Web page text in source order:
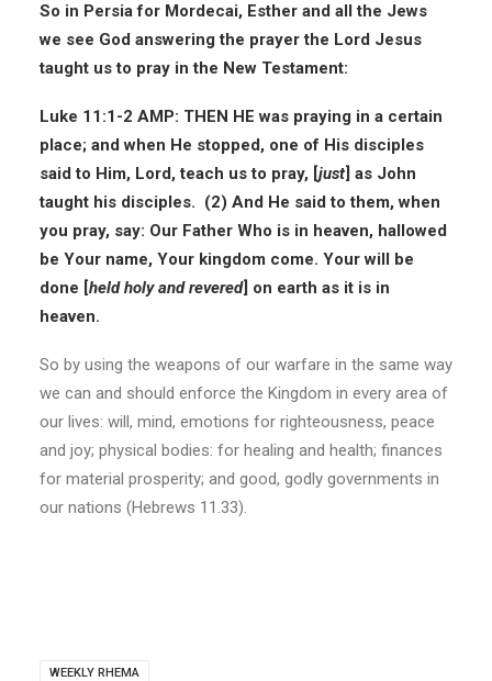
So in Persia for Mordecai, Esther and all the Jews
we see God answering the prayer the Lord Jesus
taught us to pray in the New Testament:
Luke 11:1-2 AMP: THEN HE was praying in a certain
place; and when He stopped, one of His disciples
said to Him, Lord, teach us to pray, [just] as John
taught his disciples. (2) And He said to them, when
you pray, say: Our Father Who is in heaven, hallowed
be Your name, Your kingdom come. Your will be
done [held holy and revered] on earth as it is in
heaven.
So by using the weapons of our warfare in the same way
we can and should enforce the Kingdom in every area of
our lives: will, mind, emotions for righteousness, peace
and joy; physical bodies: for healing and health; finances
for material prosperity; and good, godly governments in
our nations (Hebrews 11.33).
WEEKLY RHEMA